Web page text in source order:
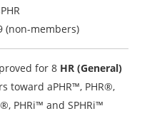
(non-members)
for 8 HR (General)
toward aPHR™, PHR®,
PHRi™ and SPHRi™